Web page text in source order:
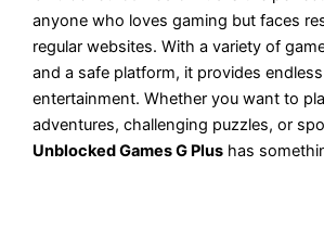
anyone who loves gaming but faces
regular websites. With a variety of
and a safe platform, it provides
entertainment. Whether you want to
adventures, challenging puzzles, or
Unblocked Games G Plus has